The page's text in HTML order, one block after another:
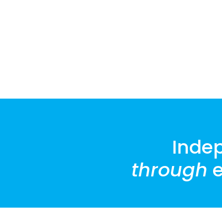
through